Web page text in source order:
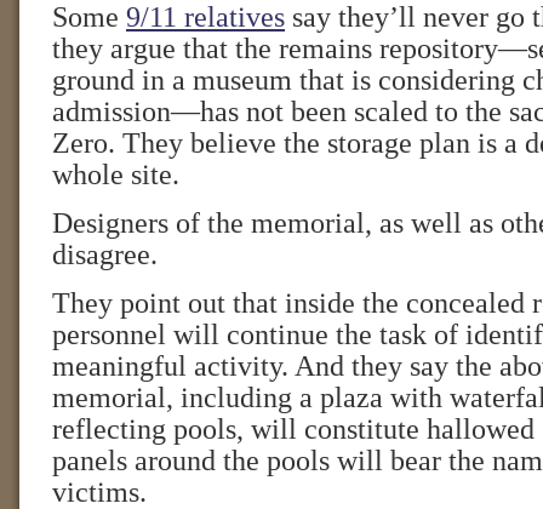
Some 9/11 relatives say they’ll never go
they argue that the remains
ground in a museum that is considering
admission—has not been scaled to the
Zero. They believe the storage plan is a
whole site.
Designers of the memorial, as well as
disagree.
They point out that inside the concealed
personnel will continue the task of
meaningful activity. And they say the
memorial, including a plaza with
reflecting pools, will constitute hallowed
panels around the pools will bear the
victims.